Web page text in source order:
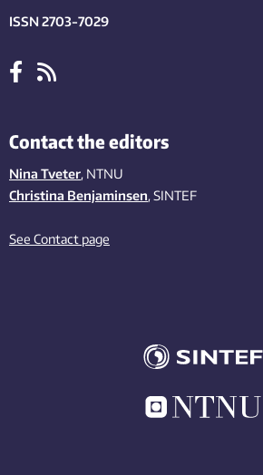
ISSN 2703-7029
Contact the editors
Nina Tveter, NTNU
Christina Benjaminsen, SINTEF
See Contact page